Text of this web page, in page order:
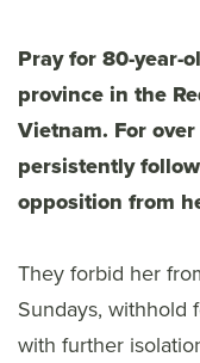
Pray for 80-year-
province in the
Vietnam. For
persistently
opposition from
They forbid her
Sundays, withhold
with further